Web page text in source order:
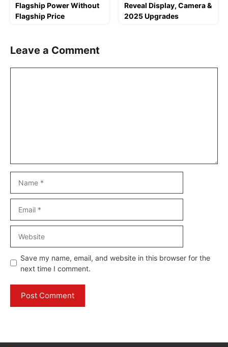
Flagship Power Without
Flagship Price
Reveal Display, Camera &
2025 Upgrades
Leave a Comment
Save my name, email, and website in this browser for the
next time I comment.